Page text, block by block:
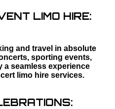
LIMO HIRE:
and travel in absolute
sporting events,
a seamless experience
limo hire services.